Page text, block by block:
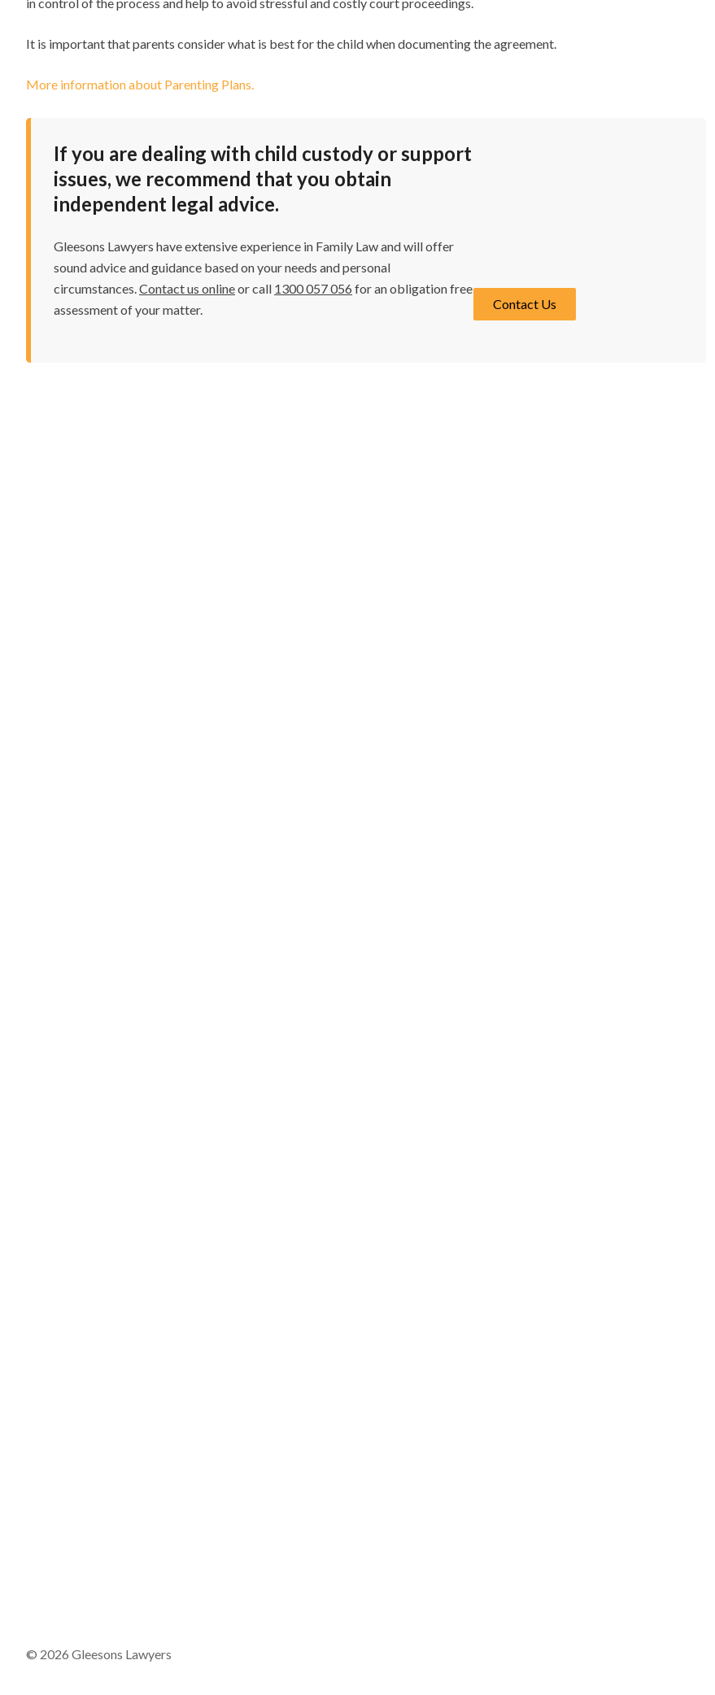
It is important that parents consider what is best for the child when documenting the agreement.
More information about Parenting Plans.
If you are dealing with child custody or support
issues, we recommend that you obtain
independent legal advice.
Gleesons Lawyers have extensive experience in Family Law and will offer
sound advice and guidance based on your needs and personal
circumstances.Contact us onlineor call 1300 057 056 for an obligation free
assessment of your matter.
Contact Us
© 2026 Gleesons Lawyers